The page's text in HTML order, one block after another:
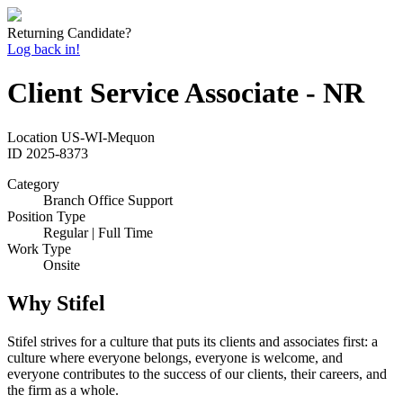
Returning Candidate?
Log back in!
Client Service Associate - NR
Location US-WI-Mequon
ID 2025-8373
Category
Branch Office Support
Position Type
Regular | Full Time
Work Type
Onsite
Why Stifel
Stifel strives for a culture that puts its clients and associates first: a
culture where everyone belongs, everyone is welcome, and
everyone contributes to the success of our clients, their careers, and
the firm as a whole.